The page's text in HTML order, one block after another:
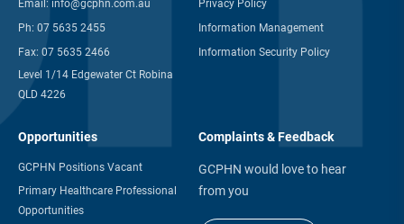
Email: info@gcphn.com.au
Ph: 07 5635 2455
Fax: 07 5635 2466
Level 1/14 Edgewater Ct Robina
QLD 4226
Privacy Policy
Information Management
Information Security Policy
Opportunities
GCPHN Positions Vacant
Primary Healthcare Professional
Opportunities
Complaints & Feedback
GCPHN would love to hear
from you